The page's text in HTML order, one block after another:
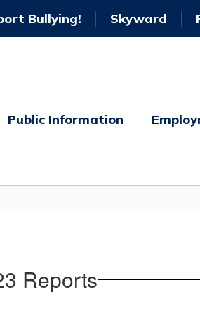
Bullying! Skyward
Public Information
Reports